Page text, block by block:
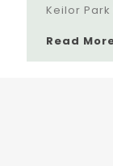
Keilor
Read